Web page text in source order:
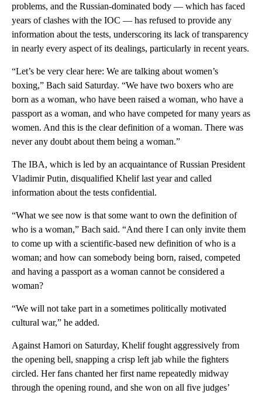
problems, and the Russian-dominated body — which has faced
years of clashes with the IOC — has refused to provide any
information about the tests, underscoring its lack of transparency
in nearly every aspect of its dealings, particularly in recent years.
“Let’s be very clear here: We are talking about women’s
boxing,” Bach said Saturday. “We have two boxers who are
born as a woman, who have been raised a woman, who have a
passport as a woman, and who have competed for many years as
women. And this is the clear definition of a woman. There was
never any doubt about them being a woman.”
The IBA, which is led by an acquaintance of Russian President
Vladimir Putin, disqualified Khelif last year and called
information about the tests confidential.
“What we see now is that some want to own the definition of
who is a woman,” Bach said. “And there I can only invite them
to come up with a scientific-based new definition of who is a
woman; and how can somebody being born, raised, competed
and having a passport as a woman cannot be considered a
woman?
“We will not take part in a sometimes politically motivated
cultural war,” he added.
Against Hamori on Saturday, Khelif fought aggressively from
the opening bell, snapping a crisp left jab while the fighters
circled. Her fans chanted her first name repeatedly midway
through the opening round, and she won on all five judges’